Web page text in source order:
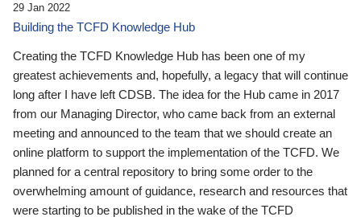
29 Jan 2022
Building the TCFD Knowledge Hub
Creating the TCFD Knowledge Hub has been one of my
greatest achievements and, hopefully, a legacy that will continue
long after I have left CDSB. The idea for the Hub came in 2017
from our Managing Director, who came back from an external
meeting and announced to the team that we should create an
online platform to support the implementation of the TCFD. We
planned for a central repository to bring some order to the
overwhelming amount of guidance, research and resources that
were starting to be published in the wake of the TCFD